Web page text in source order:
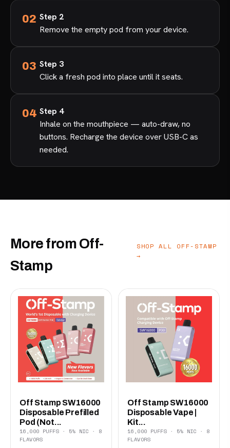
Step 2
Remove the empty pod from your device.
Step 3
Click a fresh pod into place until it seats.
Step 4
Inhale on the mouthpiece — auto-draw, no
buttons. Recharge the device over USB-C as
needed.
More from Off-
Stamp
SHOP ALL OFF-STAMP
→
Off Stamp SW16000
Disposable Prefilled
Pod (Not...
16,000 PUFFS · 5% NIC · 8
FLAVORS
Off Stamp SW16000
Disposable Vape |
Kit...
16,000 PUFFS · 5% NIC · 8
FLAVORS